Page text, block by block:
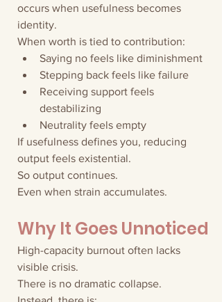
occurs when usefulness becomes
identity.
When worth is tied to contribution:
Saying no feels like diminishment
Stepping back feels like failure
Receiving support feels
destabilizing
Neutrality feels empty
If usefulness defines you, reducing
output feels existential.
So output continues.
Even when strain accumulates.
Why It Goes Unnoticed
High-capacity burnout often lacks
visible crisis.
There is no dramatic collapse.